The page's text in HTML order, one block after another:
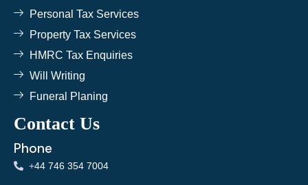
Personal Tax Services
Property Tax Services
HMRC Tax Enquiries
Will Writing
Funeral Planing
Contact Us
Phone
+44 746 354 7004